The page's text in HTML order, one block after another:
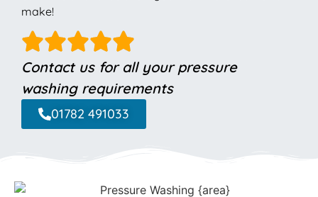
make!
Contact us for all your pressure
washing requirements
01782 491033